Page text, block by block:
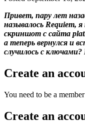
Привет, пару лет
называлось Requiem,
скриншот с сайта
а теперь вернулся и
случилось с
Create an
You need to be a
Create an